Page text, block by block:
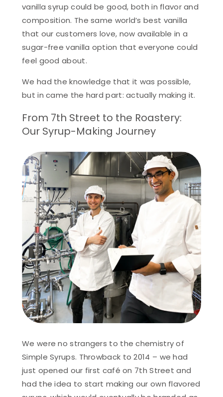
vanilla syrup could be good, both in flavor and
composition. The same world’s best vanilla
that our customers love, now available in a
sugar-free vanilla option that everyone could
feel good about.
We had the knowledge that it was possible,
but in came the hard part: actually making it.
From 7th Street to the Roastery:
Our Syrup-Making Journey
We were no strangers to the chemistry of
Simple Syrups. Throwback to 2014 – we had
just opened our first café on 7th Street and
had the idea to start making our own flavored